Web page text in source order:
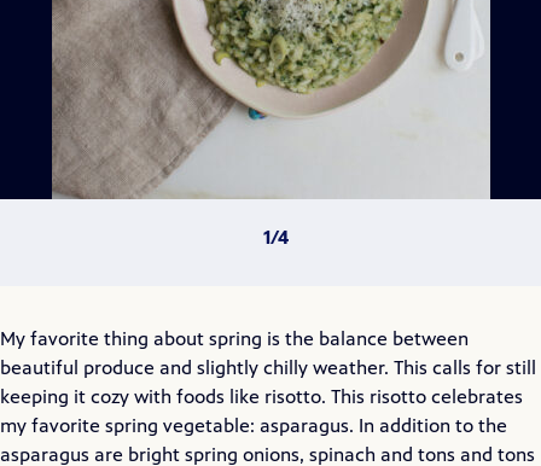
My favorite thing about spring is the balance between
beautiful produce and slightly chilly weather. This calls for still
keeping it cozy with foods like risotto. This risotto celebrates
my favorite spring vegetable: asparagus. In addition to the
asparagus are bright spring onions, spinach and tons and tons